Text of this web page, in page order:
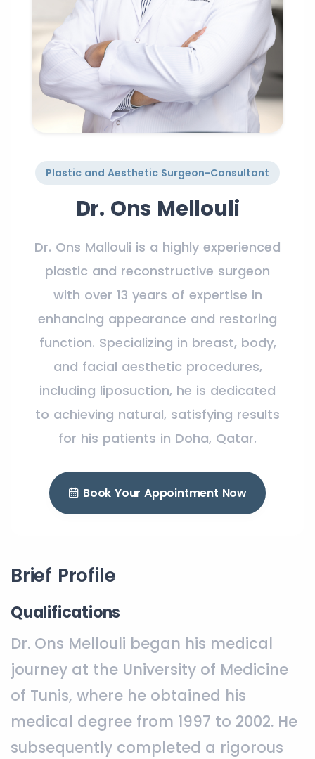
Plastic and Aesthetic Surgeon-Consultant
Dr. Ons Mellouli
Dr. Ons Mallouli is a highly experienced
plastic and reconstructive surgeon
with over 13 years of expertise in
enhancing appearance and restoring
function. Specializing in breast, body,
and facial aesthetic procedures,
including liposuction, he is dedicated
to achieving natural, satisfying results
for his patients in Doha, Qatar.
Book Your Appointment Now
Brief Profile
Qualifications
Dr. Ons Mellouli began his medical
journey at the University of Medicine
of Tunis, where he obtained his
medical degree from 1997 to 2002. He
subsequently completed a rigorous